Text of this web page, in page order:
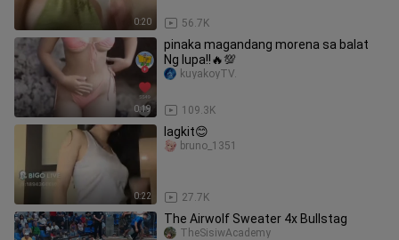
0:20 56.7K
0:19
pinaka magandang morena sa balat
Ng lupa!!🔥💯
109.3K
kuyakoyTV.
0:22
lagkit😊
27.7K
bruno_1351
The Airwolf Sweater 4x Bullstag
TheSisiwAcademy